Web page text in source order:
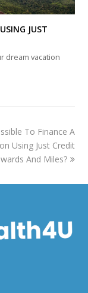
JUST
dream vacation
To Finance A
Using Just Credit
And Miles?